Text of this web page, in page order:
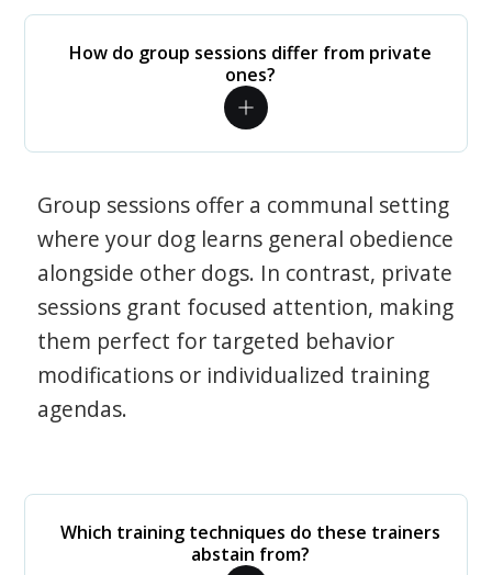
How do group sessions differ from private
ones?
Group sessions offer a communal setting
where your dog learns general obedience
alongside other dogs. In contrast, private
sessions grant focused attention, making
them perfect for targeted behavior
modifications or individualized training
agendas.
Which training techniques do these trainers
abstain from?